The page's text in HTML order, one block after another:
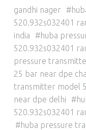
gandhi nager
520.932s032401
india
huba
520.932s032401
pressure
25 bar near dpe
transmitter model
near dpe delhi
520.932s032401
huba pressure